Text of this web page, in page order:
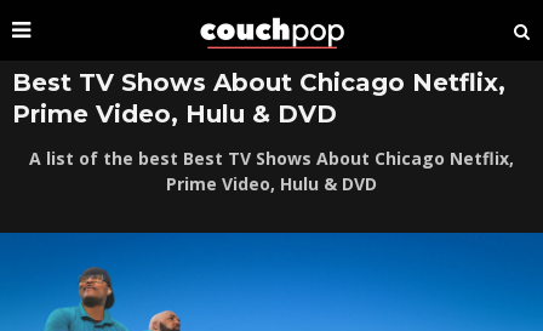
Best TV Shows About Chicago Netflix,
Prime Video, Hulu & DVD
A list of the best Best TV Shows About Chicago Netflix,
Prime Video, Hulu & DVD